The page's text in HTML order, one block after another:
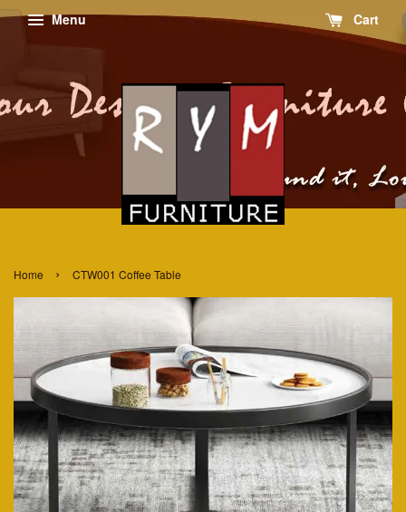
Menu Cart
Home › CTW001 Coffee Table